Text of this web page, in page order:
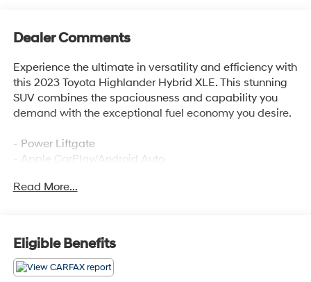
Dealer Comments
Experience the ultimate in versatility and efficiency with
this 2023 Toyota Highlander Hybrid XLE. This stunning
SUV combines the spaciousness and capability you
demand with the exceptional fuel economy you desire.
- Power Liftgate
- Apple CarPlay/Android Auto
- Power moonroof
Hybrid XLE is designed to elevate your driving
experience. The spacious interior offers seating for up to
eight, with ample room for passengers and cargo alike.
Read More...
Eligible Benefits